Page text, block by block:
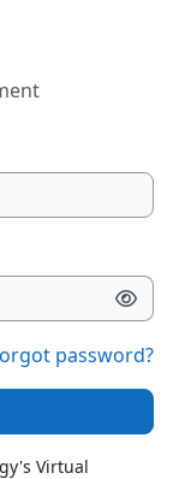
password?
Virtual